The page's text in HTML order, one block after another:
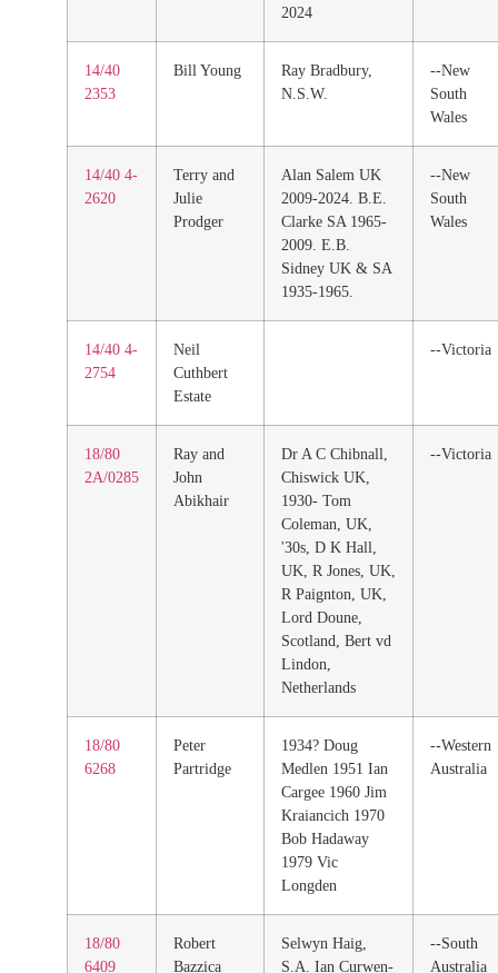
2024
14/40
2353
Bill Young
Ray Bradbury,
N.S.W.
--New
South
Wales
14/40 4-
2620
Terry and
Julie
Prodger
Alan Salem UK
2009-2024. B.E.
Clarke SA 1965-
2009. E.B.
Sidney UK & SA
1935-1965.
--New
South
Wales
14/40 4-
2754
Neil
Cuthbert
Estate
--Victoria
18/80
2A/0285
Ray and
John
Abikhair
Dr A C Chibnall,
Chiswick UK,
1930- Tom
Coleman, UK,
'30s, D K Hall,
UK, R Jones, UK,
R Paignton, UK,
Lord Doune,
Scotland, Bert vd
Lindon,
Netherlands
--Victoria
18/80
6268
Peter
Partridge
1934? Doug
Medlen 1951 Ian
Cargee 1960 Jim
Kraiancich 1970
Bob Hadaway
1979 Vic
Longden
--Western
Australia
18/80
6409
Robert
Bazzica
Selwyn Haig,
S.A. Ian Curwen-
--South
Australia